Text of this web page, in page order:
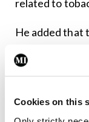
Cookies on this
related to
He added that
clinicians has a
outcome of
“Bio-medical
help drive us in